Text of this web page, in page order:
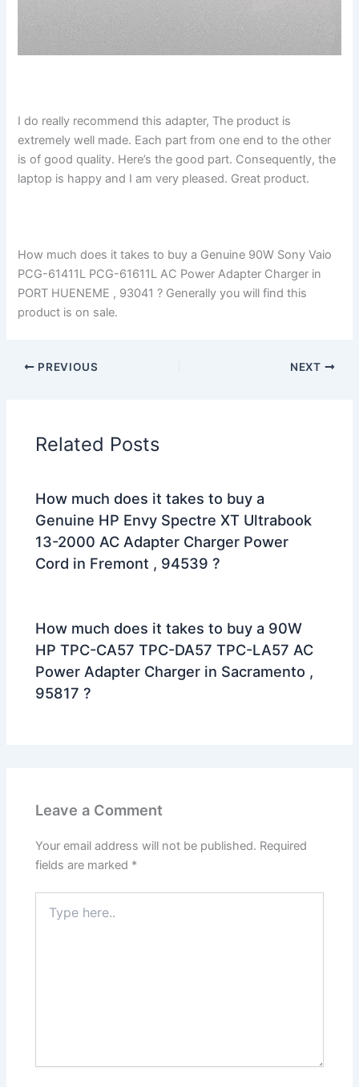
I do really recommend this adapter, The product is
extremely well made. Each part from one end to the other
is of good quality. Here’s the good part. Consequently, the
laptop is happy and I am very pleased. Great product.
How much does it takes to buy a Genuine 90W Sony Vaio
PCG-61411L PCG-61611L AC Power Adapter Charger in
PORT HUENEME , 93041 ? Generally you will find this
product is on sale.
PREVIOUS NEXT
Related Posts
How much does it takes to buy a
Genuine HP Envy Spectre XT Ultrabook
13-2000 AC Adapter Charger Power
Cord in Fremont , 94539 ?
How much does it takes to buy a 90W
HP TPC-CA57 TPC-DA57 TPC-LA57 AC
Power Adapter Charger in Sacramento ,
95817 ?
Leave a Comment
Your email address will not be published. Required
fields are marked *
here..